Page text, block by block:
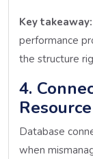
Key takeaway:
performance
the structure
4.
Database
when